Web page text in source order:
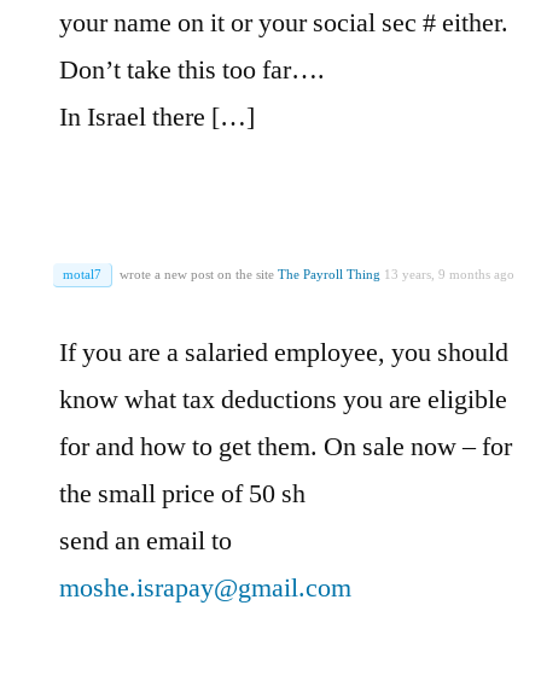
your name on it or your social sec # either.
Don’t take this too far….
In Israel there […]
motal7 wrote a new post on the site The Payroll Thing 13 years, 9 months ago
If you are a salaried employee, you should
know what tax deductions you are eligible
for and how to get them. On sale now – for
the small price of 50 sh
send an email to
moshe.israpay@gmail.com